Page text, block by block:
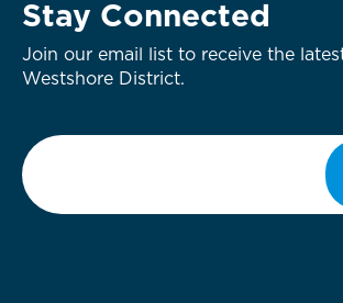
Stay Connected
Join our email list to receive the
Westshore District.
Email